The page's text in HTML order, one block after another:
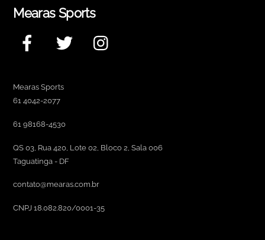
Mearas Sports
Facebook Twitter
Mearas Sports
61 4042-2077
61 98168-4530
QS 03, Rua 420, Lote 02, Bloco 2, Sala 006
Taguatinga - DF
contato@mearas.com.br
CNPJ 18.082.820/0001-35